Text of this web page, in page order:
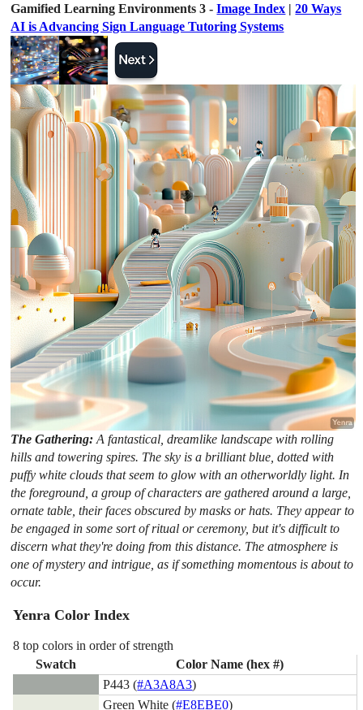
Gamified Learning Environments 3 -Image Index |20 Ways
AI is Advancing Sign Language Tutoring Systems
The Gathering:A fantastical, dreamlike landscape with rolling
hills and towering spires. The sky is a brilliant blue, dotted with
puffy white clouds that seem to glow with an otherworldly light. In
the foreground, a group of characters are gathered around a large,
ornate table, their faces obscured by masks or hats. They appear to
be engaged in some sort of ritual or ceremony, but it's difficult to
discern what they're doing from this distance. The atmosphere is
one of mystery and intrigue, as if something momentous is about to
occur.
Yenra Color Index
8 top colors in order of strength
Swatch
Color Name (hex #)
P443 (#A3A8A3)
Green White (#E8EBE0)